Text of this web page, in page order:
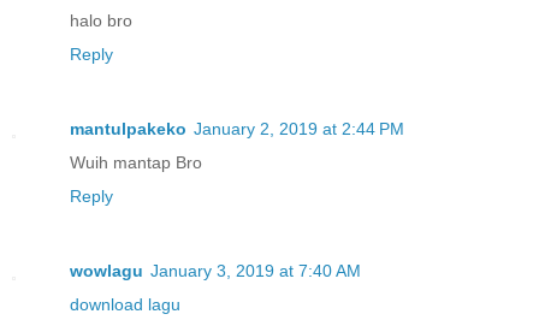
halo bro
Reply
mantulpakeko January 2, 2019 at 2:44 PM
Wuih mantap Bro
Reply
wowlagu January 3, 2019 at 7:40 AM
download lagu